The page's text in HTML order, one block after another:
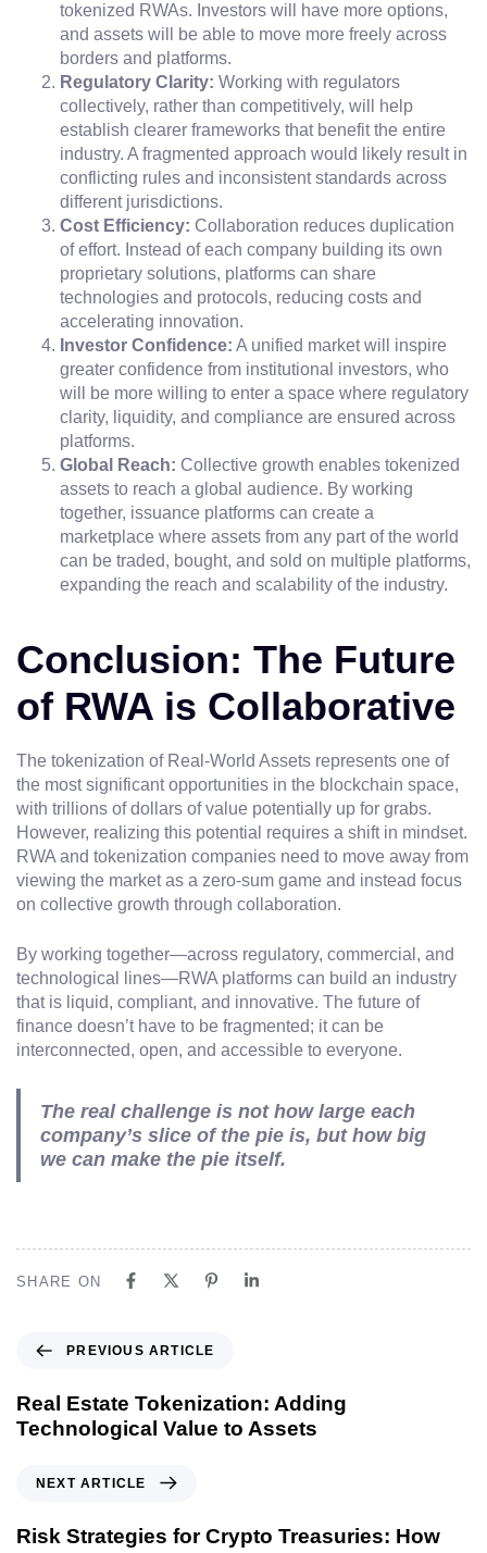
tokenized RWAs. Investors will have more options,
and assets will be able to move more freely across
borders and platforms.
Regulatory Clarity: Working with regulators
collectively, rather than competitively, will help
establish clearer frameworks that benefit the entire
industry. A fragmented approach would likely result in
conflicting rules and inconsistent standards across
different jurisdictions.
Cost Efficiency: Collaboration reduces duplication
of effort. Instead of each company building its own
proprietary solutions, platforms can share
technologies and protocols, reducing costs and
accelerating innovation.
Investor Confidence: A unified market will inspire
greater confidence from institutional investors, who
will be more willing to enter a space where regulatory
clarity, liquidity, and compliance are ensured across
platforms.
Global Reach: Collective growth enables tokenized
assets to reach a global audience. By working
together, issuance platforms can create a
marketplace where assets from any part of the world
can be traded, bought, and sold on multiple platforms,
expanding the reach and scalability of the industry.
Conclusion: The Future
of RWA is Collaborative
The tokenization of Real-World Assets represents one of
the most significant opportunities in the blockchain space,
with trillions of dollars of value potentially up for grabs.
However, realizing this potential requires a shift in mindset.
RWA and tokenization companies need to move away from
viewing the market as a zero-sum game and instead focus
on collective growth through collaboration.
By working together—across regulatory, commercial, and
technological lines—RWA platforms can build an industry
that is liquid, compliant, and innovative. The future of
finance doesn’t have to be fragmented; it can be
interconnected, open, and accessible to everyone.
The real challenge is not how large each
company’s slice of the pie is, but how big
we can make the pie itself.
SHARE ON
PREVIOUS ARTICLE
Real Estate Tokenization: Adding
Technological Value to Assets
NEXT ARTICLE
Risk Strategies for Crypto Treasuries: How